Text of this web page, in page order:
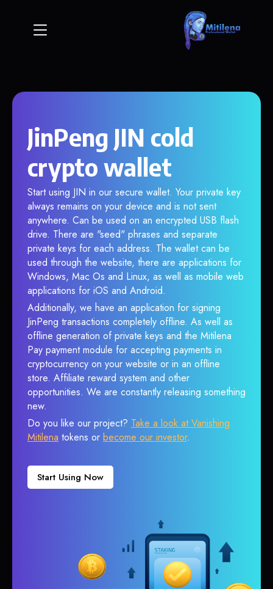
JinPeng JIN cold
crypto wallet
Start using JIN in our secure wallet. Your private key
always remains on your device and is not sent
anywhere. Can be used on an encrypted USB flash
drive. There are "seed" phrases and separate
private keys for each address. The wallet can be
used through the website, there are applications for
Windows, Mac Os and Linux, as well as mobile web
applications for iOS and Android.
Additionally, we have an application for signing
JinPeng transactions completely offline. As well as
offline generation of private keys and the Mitilena
Pay payment module for accepting payments in
cryptocurrency on your website or in an offline
store. Affiliate reward system and other
opportunities. We are constantly releasing something
new.
Do you like our project? Take a look at Vanishing
Mitilena tokens or become our investor.
Start Using Now